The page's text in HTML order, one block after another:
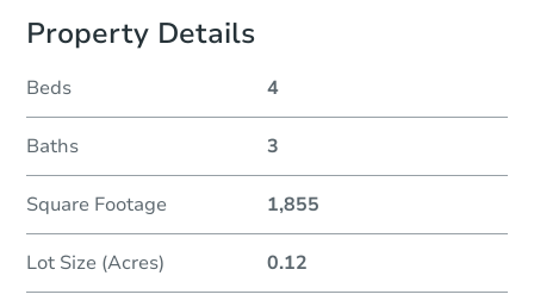
Property Details
Beds 4
Baths 3
Square Footage 1,855
Lot Size (Acres) 0.12